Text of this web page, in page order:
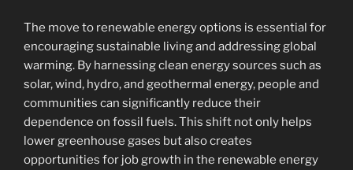
The move to renewable energy options is essential for
encouraging sustainable living and addressing global
warming. By harnessing clean energy sources such as
solar, wind, hydro, and geothermal energy, people and
communities can significantly reduce their
dependence on fossil fuels. This shift not only helps
lower greenhouse gases but also creates
opportunities for job growth in the renewable energy